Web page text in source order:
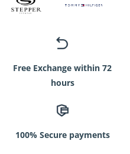
Free Exchange within 72
hours
100% Secure payments